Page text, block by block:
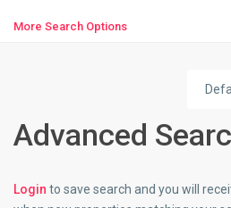
More Search Options
Advanced
Loginto save search and you will